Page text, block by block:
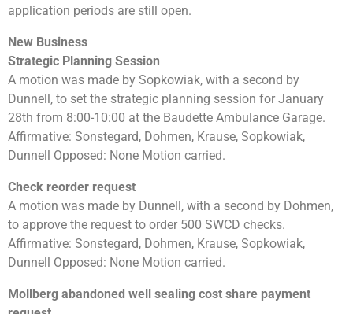
application periods are still open.
New Business
Strategic Planning Session
A motion was made by Sopkowiak, with a second by
Dunnell, to set the strategic planning session for January
28th from 8:00-10:00 at the Baudette Ambulance Garage.
Affirmative: Sonstegard, Dohmen, Krause, Sopkowiak,
Dunnell Opposed: None Motion carried.
Check reorder request
A motion was made by Dunnell, with a second by Dohmen,
to approve the request to order 500 SWCD checks.
Affirmative: Sonstegard, Dohmen, Krause, Sopkowiak,
Dunnell Opposed: None Motion carried.
Mollberg abandoned well sealing cost share payment